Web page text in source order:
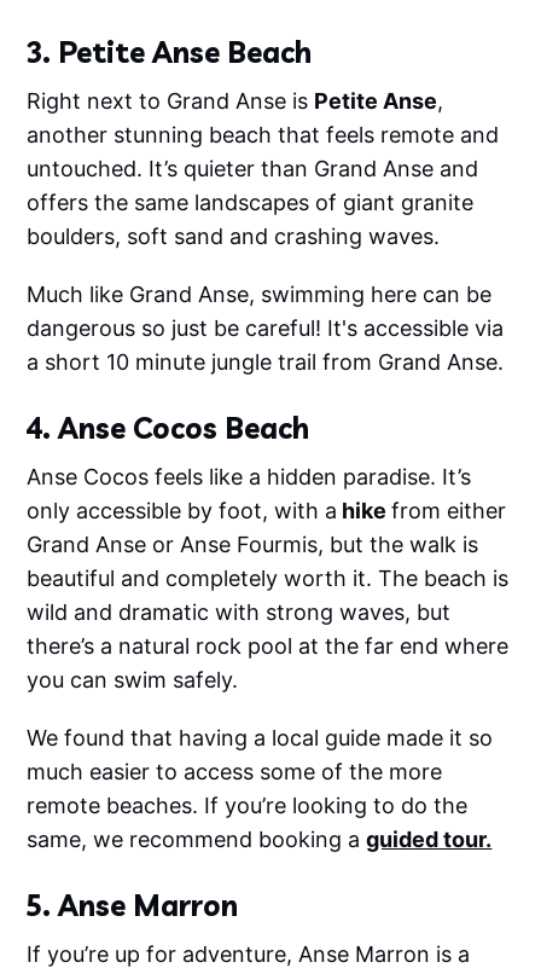
3. Petite Anse Beach
Right next to Grand Anse is Petite Anse,
another stunning beach that feels remote and
untouched. It’s quieter than Grand Anse and
offers the same landscapes of giant granite
boulders, soft sand and crashing waves.
Much like Grand Anse, swimming here can be
dangerous so just be careful! It's accessible via
a short 10 minute jungle trail from Grand Anse.
4. Anse Cocos Beach
Anse Cocos feels like a hidden paradise. It’s
only accessible by foot, with a hikefrom either
Grand Anse or Anse Fourmis, but the walk is
beautiful and completely worth it. The beach is
wild and dramatic with strong waves, but
there’s a natural rock pool at the far end where
you can swim safely.
We found that having a local guide made it so
much easier to access some of the more
remote beaches. If you’re looking to do the
same, we recommend booking aguided tour.
5. Anse Marron
If you’re up for adventure, Anse Marron is a